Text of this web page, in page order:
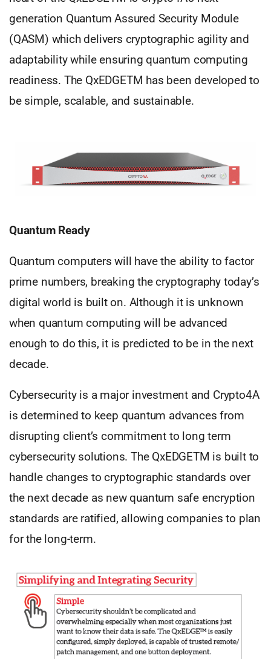
generation Quantum Assured Security Module
(QASM) which delivers cryptographic agility and
adaptability while ensuring quantum computing
readiness. The QxEDGETM has been developed to
be simple, scalable, and sustainable.
Quantum Ready
Quantum computers will have the ability to factor
prime numbers, breaking the cryptography today’s
digital world is built on. Although it is unknown
when quantum computing will be advanced
enough to do this, it is predicted to be in the next
decade.
Cybersecurity is a major investment and Crypto4A
is determined to keep quantum advances from
disrupting client’s commitment to long term
cybersecurity solutions. The QxEDGETM is built to
handle changes to cryptographic standards over
the next decade as new quantum safe encryption
standards are ratified, allowing companies to plan
for the long-term.